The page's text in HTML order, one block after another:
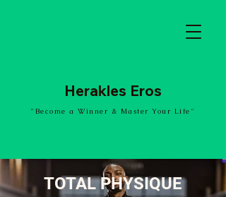
Herakles Eros
"Become a Winner & Master Your Life"
TOTAL PHYSIQUE